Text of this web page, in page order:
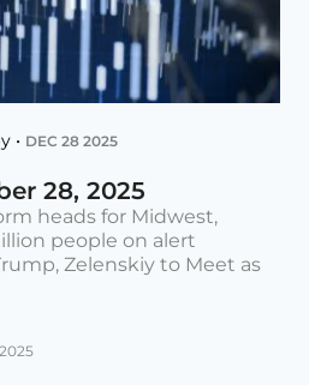
• DEC 28 2025
28, 2025
heads for Midwest,
people on alert
Zelenskiy to Meet as